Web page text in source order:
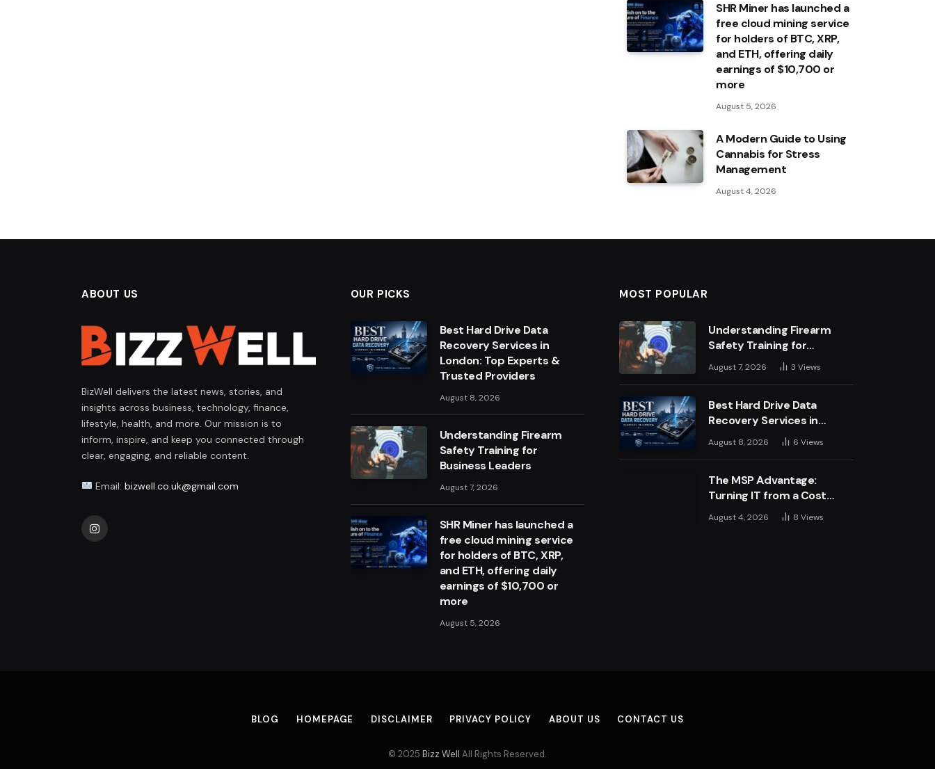
SHR Miner has launched a
free cloud mining service
for holders of BTC, XRP,
and ETH, offering daily
earnings of $10,700 or
more
August 5, 2026
A Modern Guide to Using
Cannabis for Stress
Management
August 4, 2026
ABOUT US
BizWell delivers the latest news, stories, and
insights across business, technology, finance,
lifestyle, health, and more. Our mission is to
inform, inspire, and keep you connected through
clear, engaging, and reliable content.
Email: bizwell.co.uk@gmail.com
Instagram
OUR PICKS
Best Hard Drive Data
Recovery Services in
London: Top Experts &
Trusted Providers
August 8, 2026
Understanding Firearm
Safety Training for
Business Leaders
August 7, 2026
SHR Miner has launched a
free cloud mining service
for holders of BTC, XRP,
and ETH, offering daily
earnings of $10,700 or
more
August 5, 2026
MOST POPULAR
Understanding Firearm
Safety Training for
Business Leaders
August 7, 2026 3Views
Best Hard Drive Data
Recovery Services in
London: Top Experts &
Trusted Providers
August 8, 2026 6Views
The MSP Advantage:
Turning IT from a Cost
Centre into a Growth
Engine
August 4, 2026 8Views
BLOG HOMEPAGE DISCLAIMER PRIVACY POLICY ABOUT US CONTACT US
© 2025 Bizz Well All Rights Reserved.